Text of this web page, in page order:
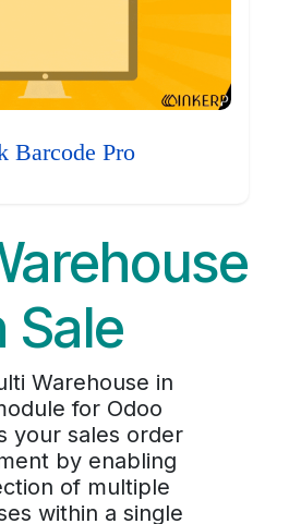
Barcode Pro
Sale
Warehouse in
for Odoo
your sales order
by enabling
of multiple
within a single